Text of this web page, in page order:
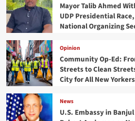
Mayor Talib Ahmed
UDP Presidential
National Organizing
Opinion
Community Op-Ed:
Streets to Clean
City for All New Yorkers
News
U.S. Embassy in